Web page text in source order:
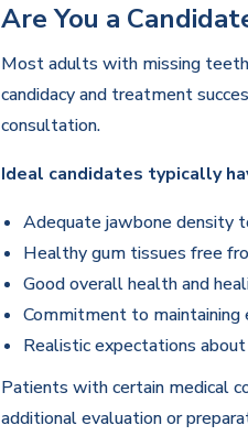
Are You a
Most adults with missing
candidacy and treatment
consultation.
Ideal candidates typically
Adequate jawbone density
Healthy gum tissues free
Good overall health and
Commitment to maintaining
Realistic expectations
Patients with certain medical
additional evaluation or